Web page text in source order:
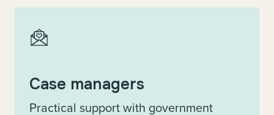
Case managers
Practical support with government